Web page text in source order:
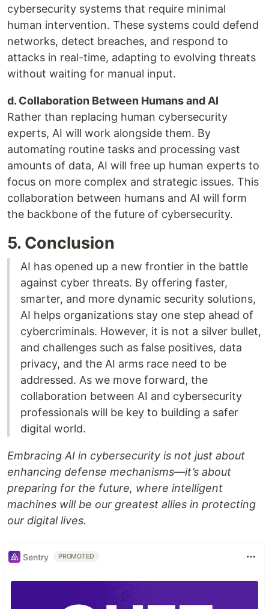
cybersecurity systems that require minimal
human intervention. These systems could defend
networks, detect breaches, and respond to
attacks in real-time, adapting to evolving threats
without waiting for manual input.
d. Collaboration Between Humans and AI
Rather than replacing human cybersecurity
experts, AI will work alongside them. By
automating routine tasks and processing vast
amounts of data, AI will free up human experts to
focus on more complex and strategic issues. This
collaboration between humans and AI will form
the backbone of the future of cybersecurity.
5. Conclusion
AI has opened up a new frontier in the battle
against cyber threats. By offering faster,
smarter, and more dynamic security solutions,
AI helps organizations stay one step ahead of
cybercriminals. However, it is not a silver bullet,
and challenges such as false positives, data
privacy, and the AI arms race need to be
addressed. As we move forward, the
collaboration between AI and cybersecurity
professionals will be key to building a safer
digital world.
Embracing AI in cybersecurity is not just about
enhancing defense mechanisms—it’s about
preparing for the future, where intelligent
machines will be our greatest allies in protecting
our digital lives.
Sentry PROMOTED